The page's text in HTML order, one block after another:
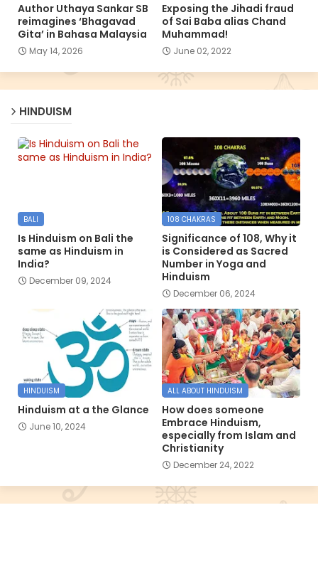
Author Uthaya Sankar SB
reimagines ‘Bhagavad
Gita’ in Bahasa Malaysia
May 14, 2026
Exposing the Jihadi fraud
of Sai Baba alias Chand
Muhammad!
June 02, 2022
HINDUISM
BALI
Is Hinduism on Bali the
same as Hinduism in
India?
December 09, 2024
108 CHAKRAS
Significance of 108, Why it
is Considered as Sacred
Number in Yoga and
Hinduism
December 06, 2024
HINDUISM
Hinduism at a the Glance
June 10, 2024
ALL ABOUT HINDUISM
How does someone
Embrace Hinduism,
especially from Islam and
Christianity
December 24, 2022